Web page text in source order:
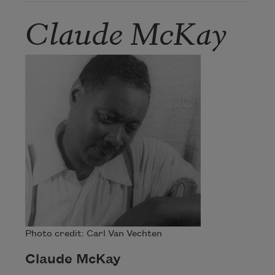
Claude McKay
Photo credit: Carl Van Vechten
Claude McKay